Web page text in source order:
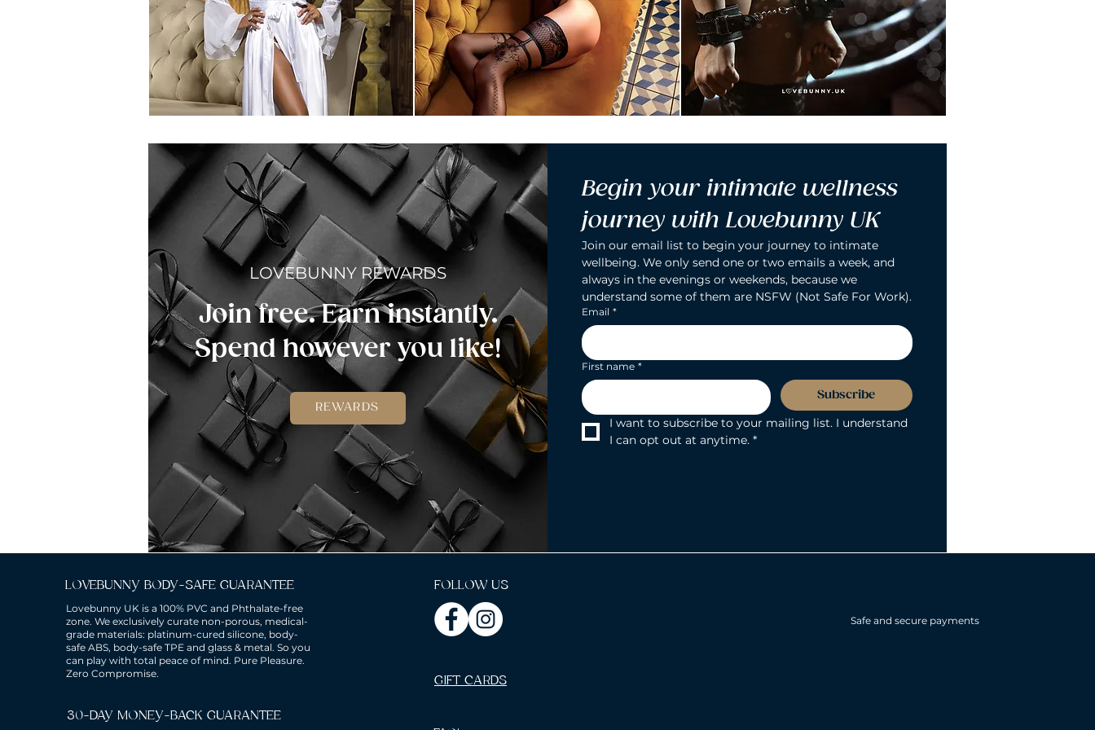
LOVEBUNNY REWARDS
Join free. Earn instantly.
Spend however you like!
REWARDS
Begin your intimate wellness
journey with Lovebunny UK
Join our email list to begin your journey to intimate
wellbeing. We only send one or two emails a week, and
always in the evenings or weekends, because we
understand some of them are NSFW (Not Safe For Work).
Email *
First name *
Subscribe
I want to subscribe to your mailing list. I understand
I can opt out at anytime. *
LOVEBUNNY BODY-SAFE GUARANTEE
Lovebunny UK is a 100% PVC and Phthalate-free
zone. We exclusively curate non-porous, medical-
grade materials: platinum-cured silicone, body-
safe ABS, body-safe TPE and glass & metal. So you
can play with total peace of mind. Pure Pleasure.
Zero Compromise.
30-DAY MONEY-BACK GUARANTEE
FOLLOW US
GIFT CARDS
Safe and secure payments